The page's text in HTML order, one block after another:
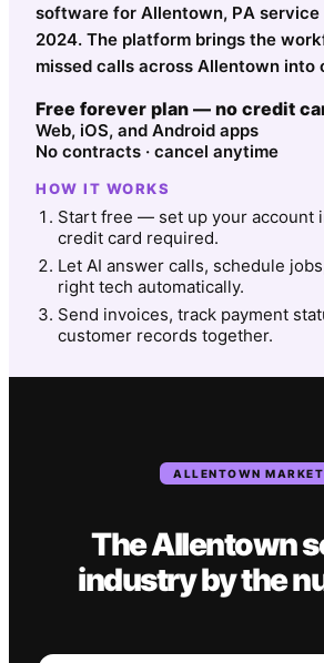
software for Allentown, PA service
2024. The platform brings the
missed calls across Allentown into
Free forever plan — no credit
Web, iOS, and Android apps
No contracts · cancel anytime
HOW IT WORKS
Start free — set up your account
credit card required.
Let AI answer calls, schedule
right tech automatically.
Send invoices, track payment
customer records together.
ALLENTOWN MARKET
TheAllentown
industryby the